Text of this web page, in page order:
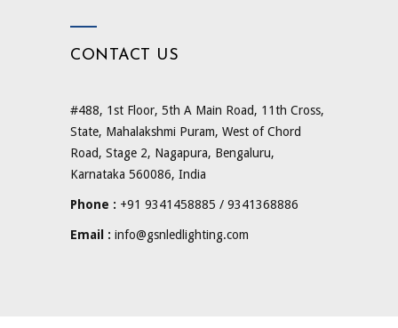
CONTACT US
#488, 1st Floor, 5th A Main Road, 11th Cross,
State, Mahalakshmi Puram, West of Chord
Road, Stage 2, Nagapura, Bengaluru,
Karnataka 560086, India
Phone : +91 9341458885 / 9341368886
Email : info@gsnledlighting.com